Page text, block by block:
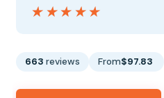
★★★★★
★★★★★
663 reviews From$97.83